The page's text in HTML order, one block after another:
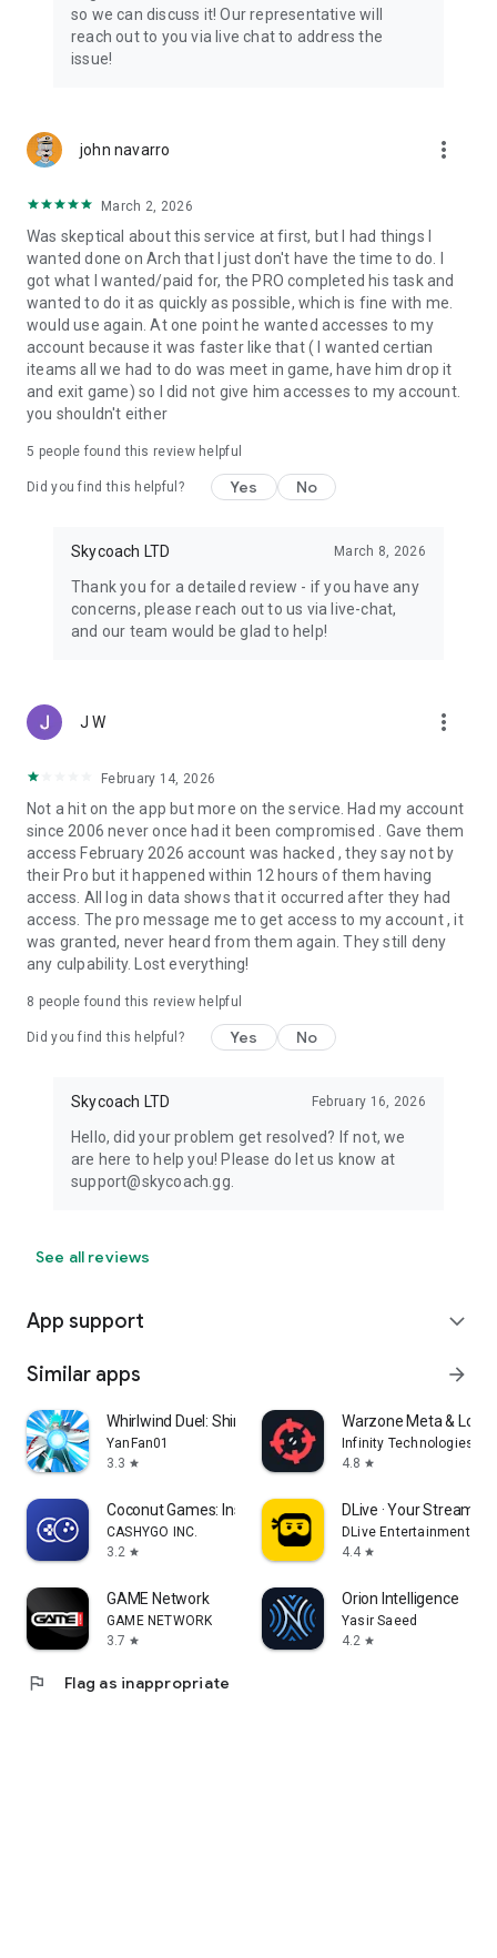
Connect with 1300+ PRO players—experts in the most
popular online games. Play alongside the best, and
experience our 100% satisfaction guarantee, endorsed by
USA and Europe, supporting multiple time zones.
deals. Reach any level and get any reward in the game. Team
up with the best PROs out there and enjoy professional
support. Take your gaming experience to new heights!
Need help? Get in touch:
Chat with us on Skycoach.gg,
or send us an email: support@skycoach.gg
💛 LOVE SKYCOACH?
Like us on Facebook: https://www.facebook.com/skycoachgg
https://www.instagram.com/skycoach.gg/
so we can discuss it! Our representative will
reach out to you via live chat to address the
issue!
john navarro more_vert
March 2, 2026
Was skeptical about this service at first, but I had things I
wanted done on Arch that I just don't have the time to do. I
got what I wanted/paid for, the PRO completed his task and
wanted to do it as quickly as possible, which is fine with me.
would use again. At one point he wanted accesses to my
account because it was faster like that ( I wanted certian
iteams all we had to do was meet in game, have him drop it
and exit game) so I did not give him accesses to my account.
you shouldn't either
5 people found this review helpful
Did you find this helpful? Yes No
Skycoach LTD March 8, 2026
Thank you for a detailed review - if you have any
concerns, please reach out to us via live-chat,
and our team would be glad to help!
J W more_vert
February 14, 2026
Not a hit on the app but more on the service. Had my account
since 2006 never once had it been compromised . Gave them
access February 2026 account was hacked , they say not by
their Pro but it happened within 12 hours of them having
access. All log in data shows that it occurred after they had
access. The pro message me to get access to my account , it
was granted, never heard from them again. They still deny
any culpability. Lost everything!
8 people found this review helpful
Did you find this helpful? Yes No
Skycoach LTD February 16, 2026
Hello, did your problem get resolved? If not, we
are here to help you! Please do let us know at
support@skycoach.gg.
See all reviews
App support expand_more
Similar apps arrow_forward
Whirlwind Duel: Shinobi Way
YanFan01
3.3 star
Warzone Meta &
Infinity Technologies
4.8 star
Coconut Games: Instant Play
CASHYGO INC.
3.2 star
DLive · Your Stream
DLive Entertainment Pte
4.4 star
GAME Network
GAME NETWORK
3.7 star
Orion Intelligence
Yasir Saeed
4.2 star
flag Flag as inappropriate